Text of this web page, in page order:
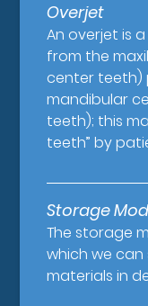
Overjet
An overjet is
from the
center teeth)
mandibular
teeth); this
teeth” by
Storage
The storage
which we
materials in